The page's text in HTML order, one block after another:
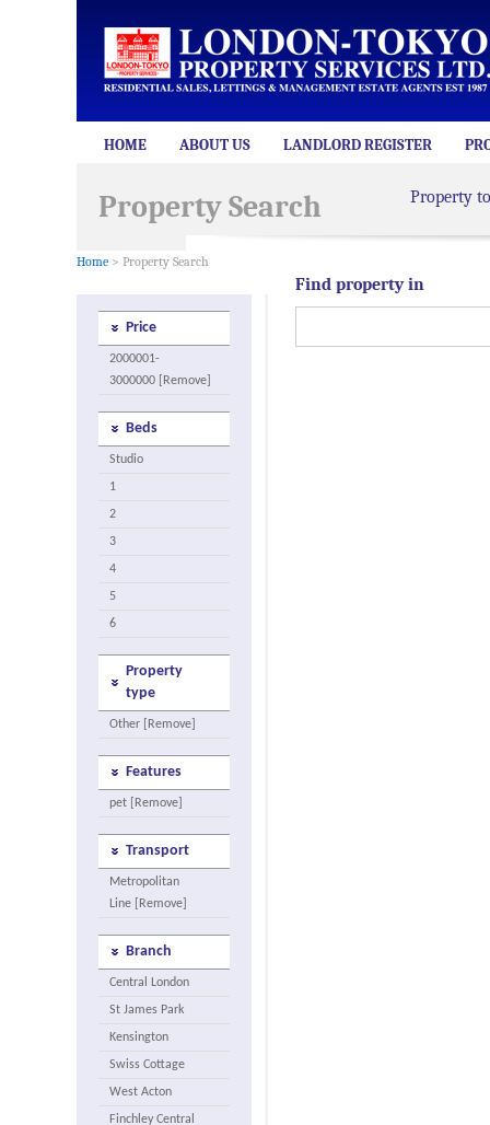
HOME ABOUT US LANDLORD REGISTER
Property Search
Home > Property Search
Property
Price
2000001-
3000000 [Remove]
Beds
Studio
1
2
3
4
5
6
Property
type
Other [Remove]
Features
pet [Remove]
Transport
Metropolitan
Line [Remove]
Branch
Central London
St James Park
Kensington
Swiss Cottage
West Acton
Finchley Central
Find property in